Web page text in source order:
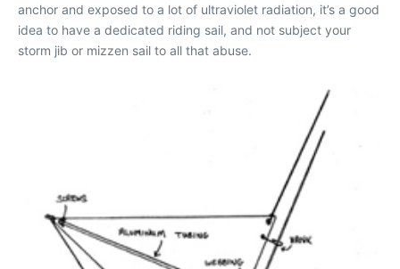
anchor and exposed to a lot of ultraviolet radiation, it’s a good
idea to have a dedicated riding sail, and not subject your
storm jib or mizzen sail to all that abuse.